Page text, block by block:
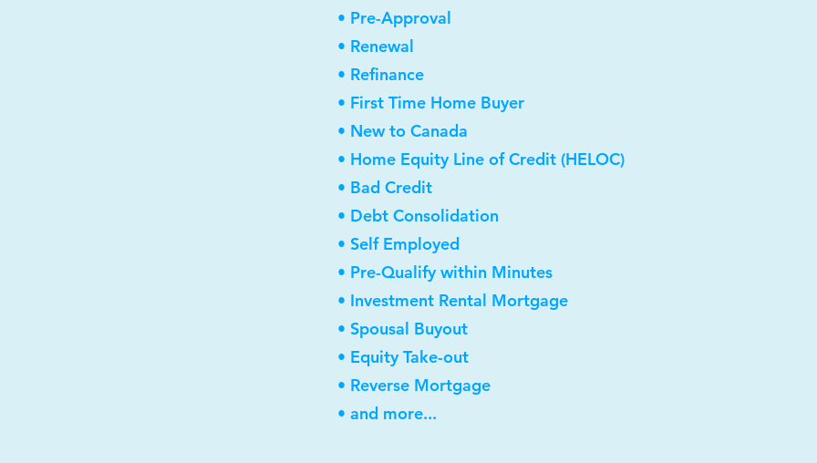
• Pre-Approval
• Renewal
• Refinance
• First Time Home Buyer
• New to Canada
• Home Equity Line of Credit (HELOC)
• Bad Credit
• Debt Consolidation
• Self Employed
• Pre-Qualify within Minutes
• Investment Rental Mortgage
• Spousal Buyout
• Equity Take-out
• Reverse Mortgage
• and more...